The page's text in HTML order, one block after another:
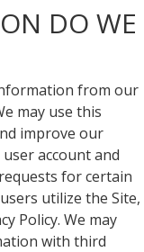
DO WE
from our
may use this
improve our
account and
for certain
utilize the Site,
Policy. We may
with third